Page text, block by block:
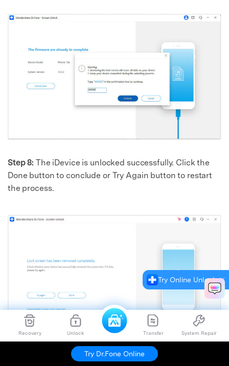
Recovery Unlock Transfer System Repair
Try Dr.Fone Online
Step 8: The iDevice is unlocked successfully. Click the
Done button to conclude or Try Again button to restart
the process.
Try Online Unlock